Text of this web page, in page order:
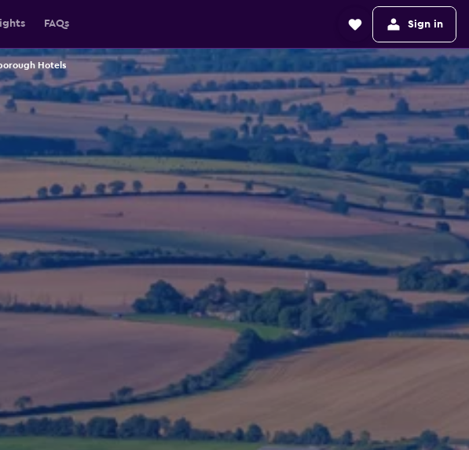
FAQs Sign in
Hotels